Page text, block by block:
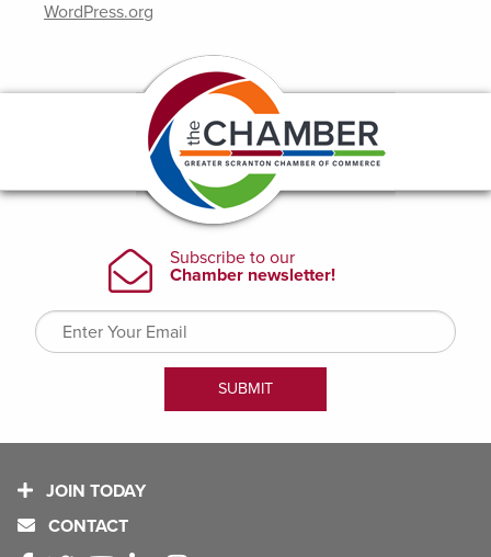
WordPress.org
JOIN TODAY
CONTACT